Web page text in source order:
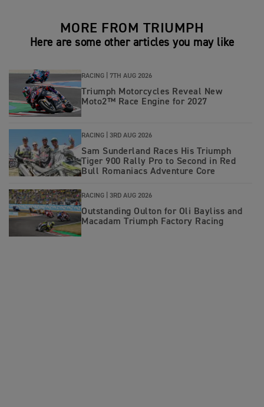
MORE FROM TRIUMPH
Here are some other articles you may like
RACING | 7TH AUG 2026
Triumph Motorcycles Reveal New
Moto2™ Race Engine for 2027
RACING | 3RD AUG 2026
Sam Sunderland Races His Triumph
Tiger 900 Rally Pro to Second in Red
Bull Romaniacs Adventure Core
RACING | 3RD AUG 2026
Outstanding Oulton for Oli Bayliss and
Macadam Triumph Factory Racing